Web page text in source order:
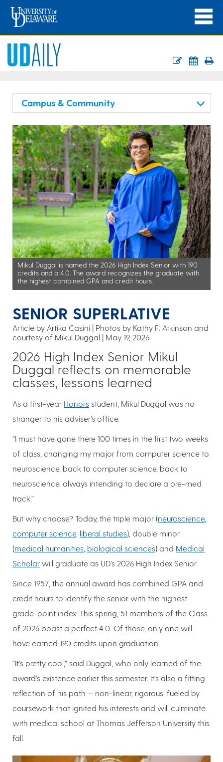
Campus & Community
Mikul Duggal is named the 2026 High Index Senior with 190
credits and a 4.0. The award recognizes the graduate with
the highest combined GPA and credit hours.
SENIOR SUPERLATIVE
Article by Artika Casini
Photos by Kathy F. Atkinson and
courtesy of Mikul Duggal
May 19, 2026
2026 High Index Senior Mikul
Duggal reflects on memorable
classes, lessons learned
As a first-year Honors student, Mikul Duggal was no
stranger to his adviser’s office.
“I must have gone there 100 times in the first two weeks
of class, changing my major from computer science to
neuroscience, back to computer science, back to
neuroscience, always intending to declare a pre-med
track.”
But why choose? Today, the triple major (neuroscience,
computer science, liberal studies), double minor
(medical humanities biological sciences) and Medical
Scholar will graduate as UD’s 2026 High Index Senior.
Since 1957, the annual award has combined GPA and
credit hours to identify the senior with the highest
grade-point index. This spring, 51 members of the Class
of 2026 boast a perfect 4.0. Of those, only one will
have earned 190 credits upon graduation.
“It’s pretty cool,” said Duggal, who only learned of the
award’s existence earlier this semester. It’s also a fitting
reflection of his path — non-linear, rigorous, fueled by
coursework that ignited his interests and will culminate
with medical school at Thomas Jefferson University this
fall.